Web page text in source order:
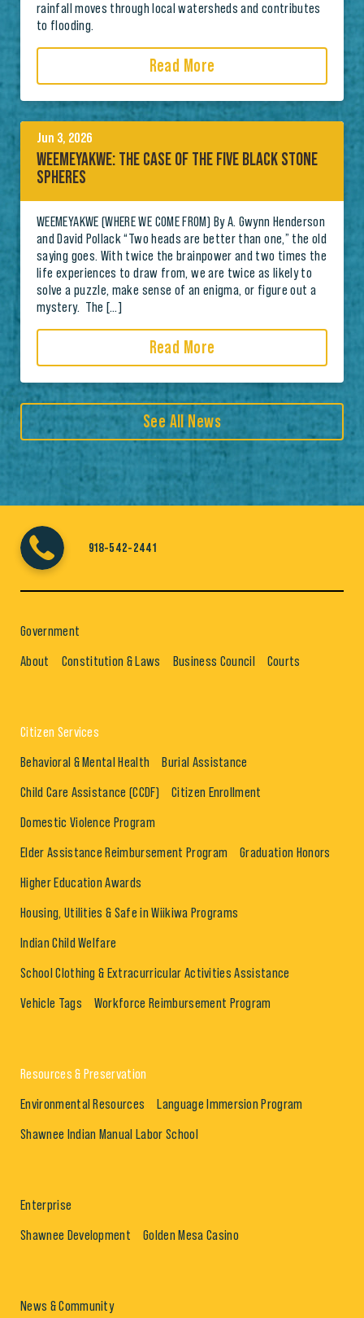
rainfall moves through local watersheds and contributes
to flooding.
Read More
Jun 3, 2026
WEEMEYAKWE: THE CASE OF THE FIVE BLACK STONE
SPHERES
WEEMEYAKWE (WHERE WE COME FROM) By A. Gwynn Henderson
and David Pollack “Two heads are better than one,” the old
saying goes. With twice the brainpower and two times the
life experiences to draw from, we are twice as likely to
solve a puzzle, make sense of an enigma, or figure out a
mystery. The […]
Read More
See All News
918-542-2441
Government
About Constitution & Laws Business Council Courts
Citizen Services
Behavioral & Mental Health Burial Assistance
Child Care Assistance (CCDF) Citizen Enrollment
Domestic Violence Program
Elder Assistance Reimbursement Program Graduation Honors
Higher Education Awards
Housing, Utilities & Safe in Wiikiwa Programs
Indian Child Welfare
School Clothing & Extracurricular Activities Assistance
Vehicle Tags Workforce Reimbursement Program
Resources & Preservation
Environmental Resources Language Immersion Program
Shawnee Indian Manual Labor School
Enterprise
Shawnee Development Golden Mesa Casino
News & Community